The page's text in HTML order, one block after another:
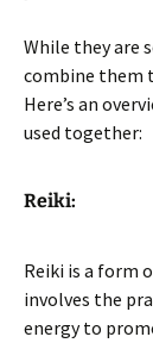
While they are
combine them
Here’s an
used together:
Reiki:
Reiki is a form
involves the
energy to